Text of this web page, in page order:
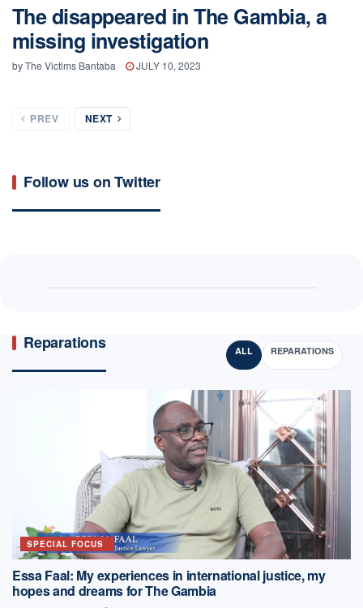
The disappeared in The Gambia, a
missing investigation
byThe Victims Bantaba JULY 10, 2023
PREV NEXT
Follow us on Twitter
Reparations ALL REPARATIONS
SPECIAL FOCUS
Essa Faal: My experiences in international justice, my
hopes and dreams for The Gambia